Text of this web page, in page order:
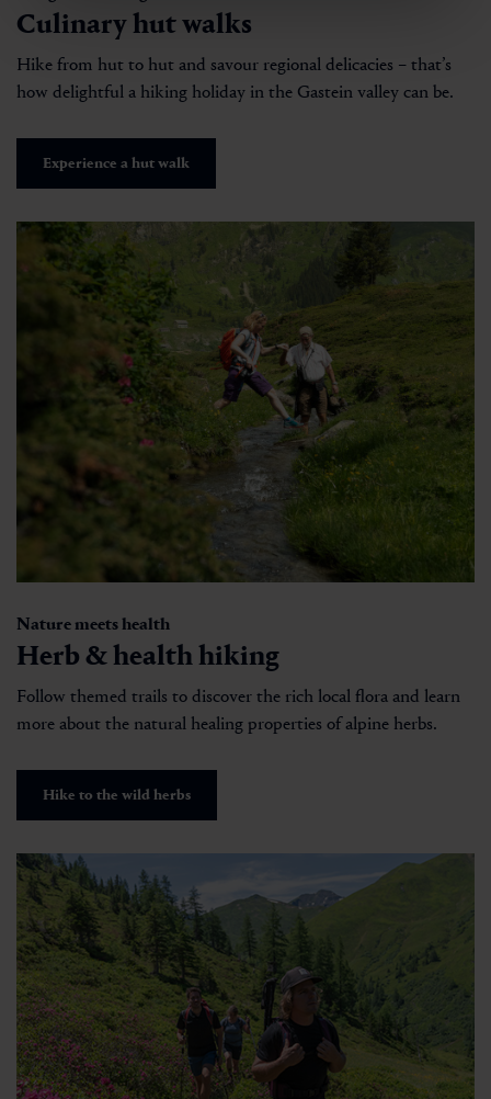
Culinary hut walks
Hike from hut to hut and savour regional delicacies – that’s
how delightful a hiking holiday in the Gastein valley can be.
Experience a hut walk
Nature meets health
Herb & health hiking
Follow themed trails to discover the rich local flora and learn
more about the natural healing properties of alpine herbs.
Hike to the wild herbs